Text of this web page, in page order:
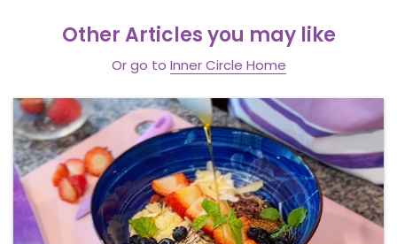
Other Articles you may like
Or go to Inner Circle Home